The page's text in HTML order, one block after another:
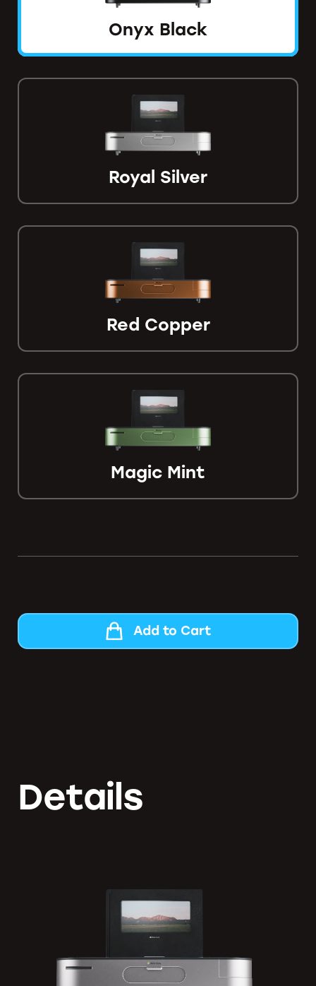
Onyx Black
Royal Silver
Red Copper
Magic Mint
Add to Cart
Details